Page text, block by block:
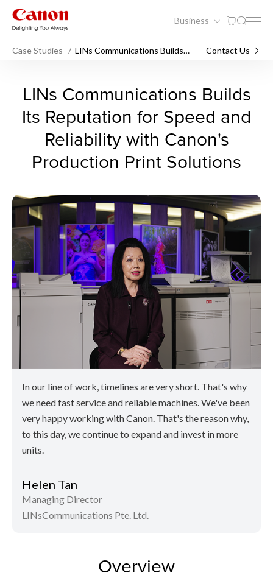
Business
Case Studies
LINs Communications Builds
Contact Us
LINs Communications
LINs Communications Builds
Its Reputation for Speed and
Reliability with Canon's
Production Print Solutions
In our line of work, timelines are very short. That's why
we need fast service and reliable machines. We've been
very happy working with Canon. That's the reason why,
to this day, we continue to expand and invest in more
units.
Helen Tan
Managing Director
LINsCommunications Pte. Ltd.
Overview